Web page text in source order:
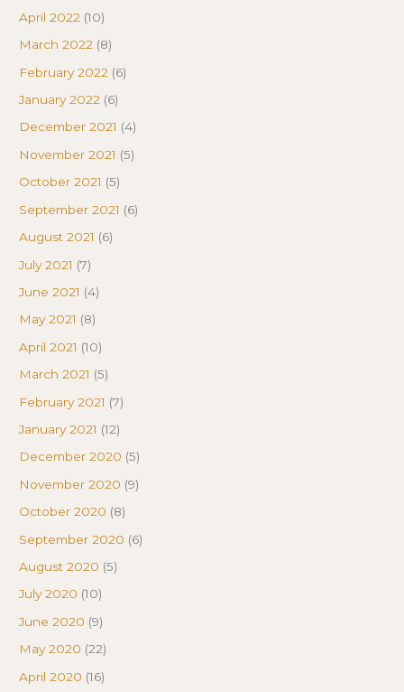
April 2022 (10)
March 2022 (8)
February 2022 (6)
January 2022 (6)
December 2021 (4)
November 2021 (5)
October 2021 (5)
September 2021 (6)
August 2021 (6)
July 2021 (7)
June 2021 (4)
May 2021 (8)
April 2021 (10)
March 2021 (5)
February 2021 (7)
January 2021 (12)
December 2020 (5)
November 2020 (9)
October 2020 (8)
September 2020 (6)
August 2020 (5)
July 2020 (10)
June 2020 (9)
May 2020 (22)
April 2020 (16)